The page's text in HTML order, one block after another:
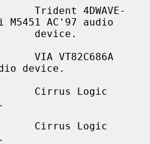
Trident 4DWAVE-
M5451 AC'97 audio
VIA VT82C686A
device.
Cirrus Logic
Cirrus Logic